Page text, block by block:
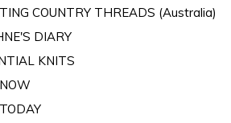
COUNTRY THREADS (Australia)
DIARY
KNITS